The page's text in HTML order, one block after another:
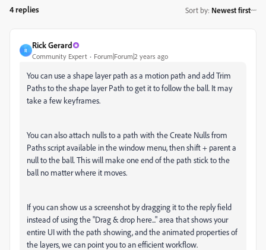
4 replies Sort by: Newest first
R
Rick Gerard
Community Expert Forum|Forum|2 years ago
You can use a shape layer path as a motion path and add Trim
Paths to the shape layer Path to get it to follow the ball. It may
take a few keyframes.
You can also attach nulls to a path with the Create Nulls from
Paths script available in the window menu, then shift + parent a
null to the ball. This will make one end of the path stick to the
ball no matter where it moves.
If you can show us a screenshot by dragging it to the reply field
instead of using the "Drag & drop here..." area that shows your
entire UI with the path showing, and the animated properties of
the layers, we can point you to an efficient workflow.